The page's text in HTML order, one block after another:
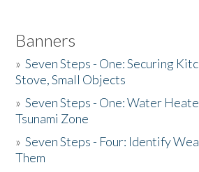
Banners
»Seven Steps - One: Securing
Stove, Small Objects
»Seven Steps - One: Water
Tsunami Zone
»Seven Steps - Four: Identify
Them